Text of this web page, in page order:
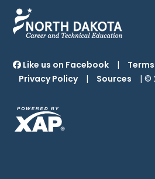
Like us on Facebook |
Privacy Policy
| Sources | ©